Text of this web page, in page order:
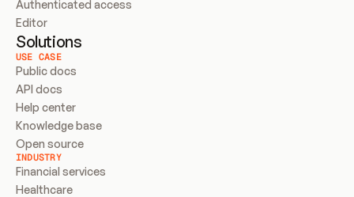
Authenticated access
Editor
Solutions
USE CASE
Public docs
API docs
Help center
Knowledge base
Open source
INDUSTRY
Financial services
Healthcare